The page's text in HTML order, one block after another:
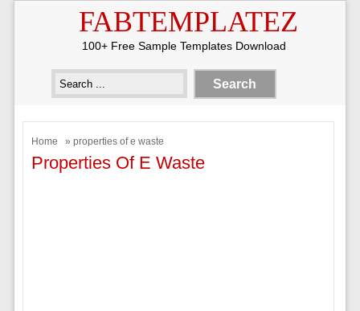
FABTEMPLATEZ
100+ Free Sample Templates Download
Home » properties of e waste
Properties Of E Waste